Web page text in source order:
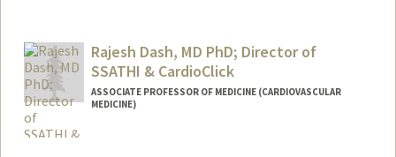
Rajesh Dash, MD PhD; Director of
SSATHI & CardioClick
ASSOCIATE PROFESSOR OF MEDICINE (CARDIOVASCULAR
MEDICINE)